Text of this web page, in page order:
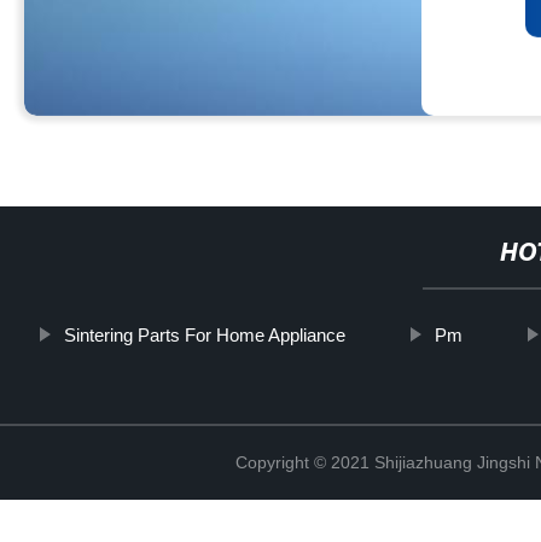
Sintering Parts For Home Appliance Pm
Copyright © 2021 Shijiazhuang Jingshi